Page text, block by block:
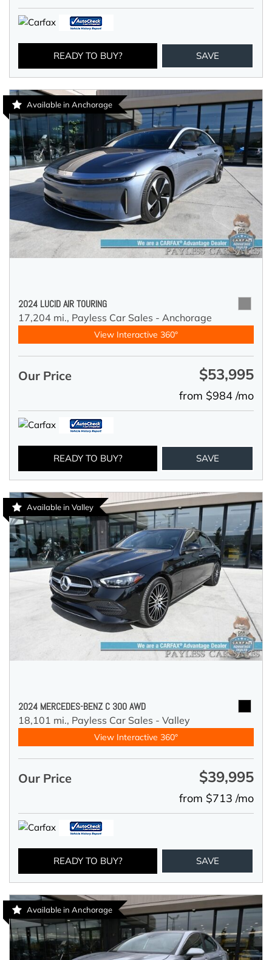
READY TO BUY? SAVE
Available in Anchorage
2024 LUCID AIR TOURING
17,204 mi., Payless Car Sales - Anchorage
View Interactive 360°
Our Price $53,995
from $984 /mo
READY TO BUY? SAVE
Available in Valley
2024 MERCEDES-BENZ C 300 AWD
18,101 mi., Payless Car Sales - Valley
View Interactive 360°
Our Price $39,995
from $713 /mo
READY TO BUY? SAVE
Available in Anchorage